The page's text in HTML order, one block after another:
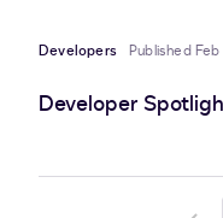
Developers Published
Developer